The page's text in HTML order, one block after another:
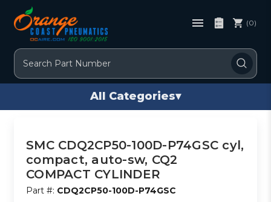
Search
(0)
All Categories▾
SMC CDQ2CP50-100D-P74GSC cyl,
compact, auto-sw, CQ2
COMPACT CYLINDER
Part #: CDQ2CP50-100D-P74GSC